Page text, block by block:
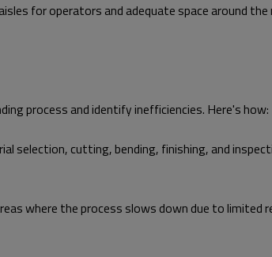
for operators and adequate space around
process and identify inefficiencies. Here's how:
selection, cutting, bending, finishing, and
the process slows down due to limited